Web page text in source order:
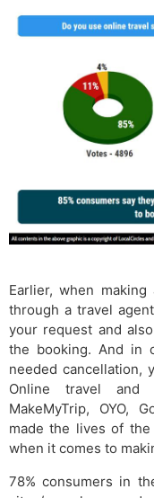
Earlier, when
through a travel
your request and
the booking. And in
needed cancellation,
Online travel and
MakeMyTrip, OYO,
made the lives of
when it comes to
78% consumers in